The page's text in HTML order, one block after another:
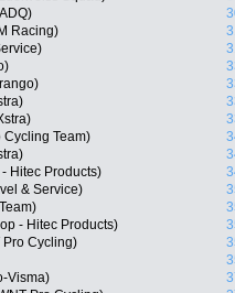
Racing)
Cycling Team)
Hitec Products)
& Service)
- Hitec Products)
Pro Cycling)
Visma)